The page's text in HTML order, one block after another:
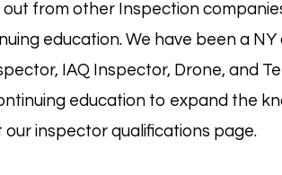
out from other Inspection
education. We have been a
IAQ Inspector, Drone, and
education to expand the
our inspector qualifications page.